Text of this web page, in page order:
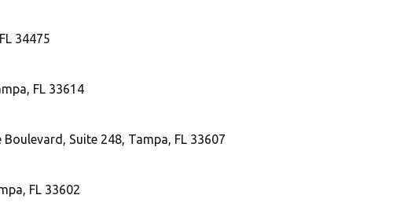
34475
FL 33614
Suite 248, Tampa, FL 33607
FL 33602